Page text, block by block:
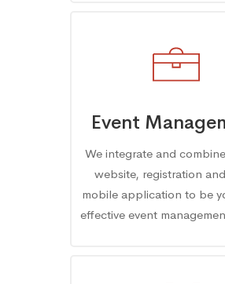
Event
We integrate and
website, registration
mobile application to be
effective event